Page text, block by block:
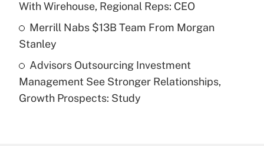
Get Answer
Are remote workers eligible for leave
under the Family and Medical Leave Act
(FMLA)?
With Wirehouse, Regional Reps: CEO
Merrill Nabs $13B Team From Morgan
Stanley
Advisors Outsourcing Investment
Management See Stronger Relationships,
Growth Prospects: Study